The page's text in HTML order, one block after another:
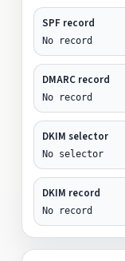
SPF record
No record
DMARC record
No record
DKIM selector
No selector
DKIM record
No record